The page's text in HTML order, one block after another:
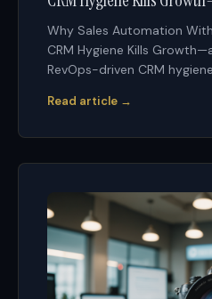
Why Sales Automation
CRM Hygiene Kills
RevOps-driven CRM
Read article →